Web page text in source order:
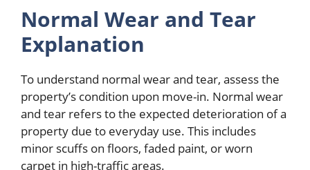
Normal Wear and Tear
Explanation
To understand normal wear and tear, assess the
property’s condition upon move-in. Normal wear
and tear refers to the expected deterioration of a
property due to everyday use. This includes
minor scuffs on floors, faded paint, or worn
carpet in high-traffic areas.